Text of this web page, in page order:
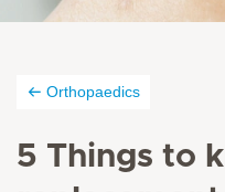
Orthopaedics
5 Things to